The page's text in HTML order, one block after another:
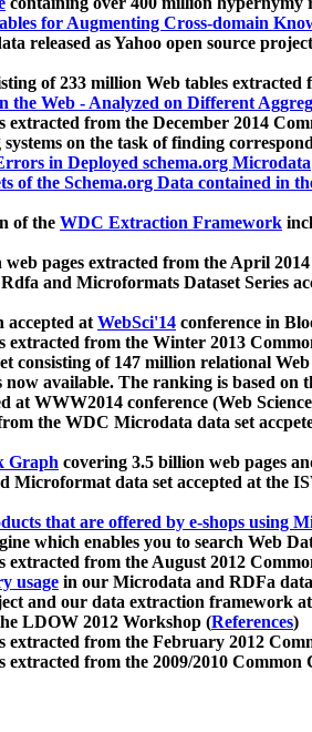
for Augmenting Cross-domain
released as Yahoo open source
of 233 million Web tables
the Web - Analyzed on Different
extracted from the December 2014
on the task of finding
in Deployed schema.org Microdata
of the Schema.org Data contained in
of the WDC Extraction Framework
pages extracted from the April
and Microformats Dataset Series
accepted atWebSci'14 conference in
extracted from the Winter 2013
consisting of 147 million relational
now available. The ranking is based on
WWW2014 conference (Web
the WDC Microdata data set
Graph covering 3.5 billion web pages
data set accepted at the
that are offered by e-shops using
which enables you to search Web
extracted from the August 2012
usage in our Microdata and RDFa
and our data extraction framework
LDOW 2012 Workshop (References)
from the February 2012
from the 2009/2010